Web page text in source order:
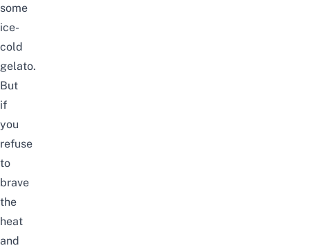
some
ice-
cold
gelato.
But
if
you
refuse
to
brave
the
heat
and